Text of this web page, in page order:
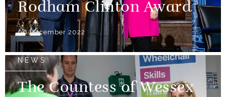
Rodham Clinton Award
06 December 2022
NEWS
The Countess of Wessex